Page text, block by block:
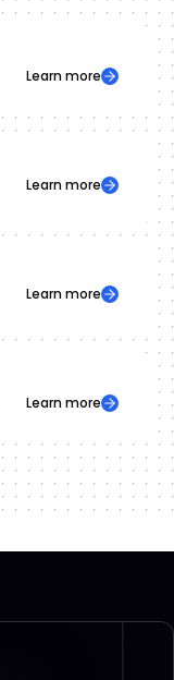
Learn more
Learn more
Learn more
Learn more